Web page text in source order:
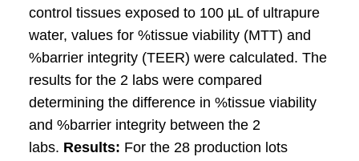
control tissues exposed to 100 µL of ultrapure
water, values for %tissue viability (MTT) and
%barrier integrity (TEER) were calculated. The
results for the 2 labs were compared
determining the difference in %tissue viability
and %barrier integrity between the 2
labs. Results: For the 28 production lots